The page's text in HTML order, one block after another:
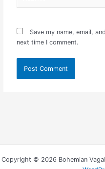
Save my name, email,
next time I comment.
Copyright © 2026 Bohemian